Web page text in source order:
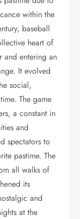
within the
baseball
heart of
and entering an
It evolved
social,
The game
a constant in
and
spectators to
pastime. The
all walks of
its
and
at the